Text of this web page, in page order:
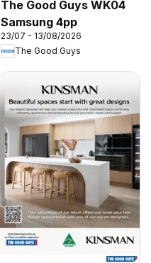
The Good Guys WK04
Samsung 4pp
23/07 - 13/08/2026
The Good Guys